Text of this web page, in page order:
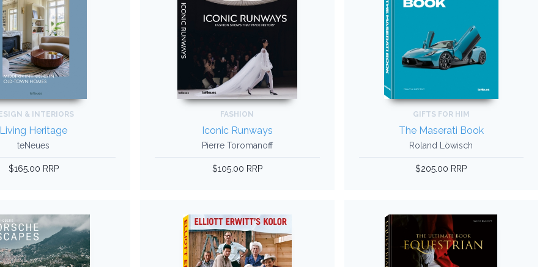
& INTERIORS
Living Heritage
teNeues
$165.00 RRP
FASHION
Iconic Runways
Pierre Toromanoff
$105.00 RRP
GIFTS FOR HIM
The Maserati Book
Roland Löwisch
$205.00 RRP